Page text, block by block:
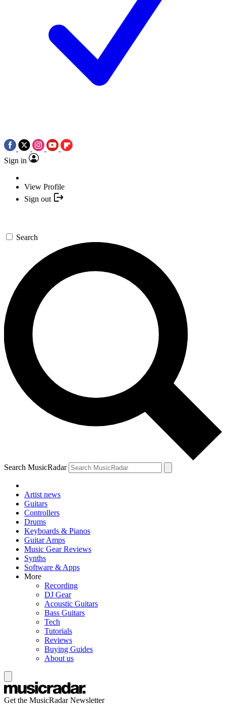
Sign in
View Profile
Sign out
Search
Search MusicRadar
Artist news
Guitars
Controllers
Drums
Keyboards & Pianos
Guitar Amps
Music Gear Reviews
Synths
Software & Apps
More
Recording
DJ Gear
Acoustic Guitars
Bass Guitars
Tech
Tutorials
Reviews
Buying Guides
About us
Get the MusicRadar Newsletter